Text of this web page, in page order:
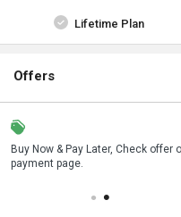
Lifetime Plan
Offers
Buy Now & Pay Later, Check offer
payment page.
Save upto 18%, Get GST
your business purchase